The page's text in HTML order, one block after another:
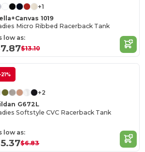
+1
1019
Micro Ribbed Racerback Tank
low as:
$13.10
-21%
+2
G672L
Softstyle CVC Racerback Tank
low as:
$6.83